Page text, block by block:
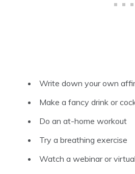
Write down your own
Make a fancy drink or
Do an at-home workout
Try a breathing exercise
Watch a webinar or